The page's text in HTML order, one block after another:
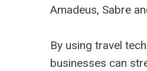
Amadeus, Sabre
By using travel
businesses can